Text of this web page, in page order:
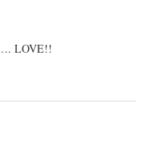
LOVE!!